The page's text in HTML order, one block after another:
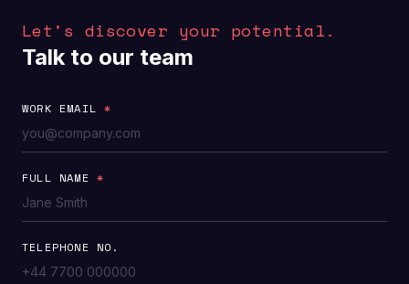
Let's discover your potential.
Talk to our team
WORK EMAIL*
FULL NAME *
TELEPHONE NO.